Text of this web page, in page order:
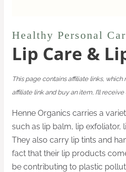
Healthy Personal
Lip Care &
This page contains affiliate links,
affiliate link and buy an item, I’ll
Henne Organics carries a
such as lip balm, lip exfoliator,
They also carry lip tints and
fact that their lip products
be contributing to plastic